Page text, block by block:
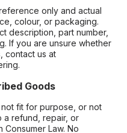
only and actual
colour, or packaging.
description, part number,
If you are unsure whether
contact us at
Goods
fit for purpose, or not
a refund, repair, or
Law. No